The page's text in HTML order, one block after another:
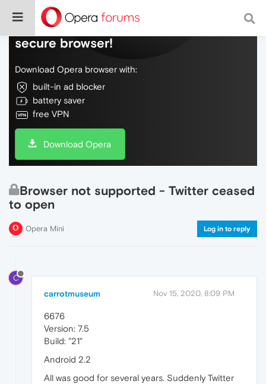
Do more on the web, with a fast and
secure browser!
Download Opera browser with:
built-in ad blocker
battery saver
free VPN
Download Opera
Browser not supported - Twitter ceased
to open
Opera Mini Log in to reply
C
carrotmuseum Nov 15, 2020, 8:09 PM
6676
Version: 7.5
Build: "21"
Android 2.2
All was good for several years. Suddenly Twitter